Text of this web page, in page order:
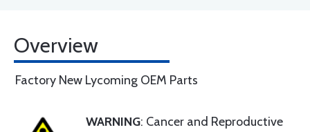
Overview
Factory New Lycoming OEM Parts
WARNING: Cancer and Reproductive